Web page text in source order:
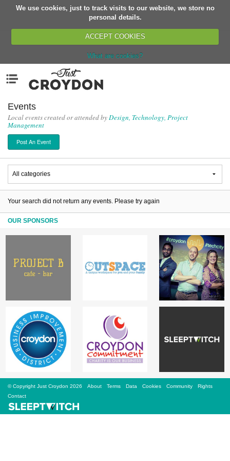
We use cookies, just to track visits to our website, we store no
personal details.
ACCEPT COOKIES
What are cookies?
Organisations
News
Events
Classes
Buy, Sell, Giveaway
Jobs
Networks
Bagatti's Restaurant
The Croydon Citizen
Events
Local events created or attended byDesign, Technology, Project
Management
Post An Event
Your search did not return any events. Please try again
OUR SPONSORS
© Copyright Just Croydon 2026 About Terms Data Cookies Community
Rights
Contact